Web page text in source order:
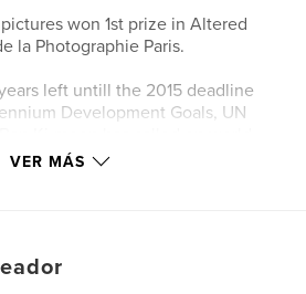
won 1st prize in Altered
la Photographie Paris.
left untill the 2015 deadline
Development Goals, UN
in New York on 20-22
VER MÁS